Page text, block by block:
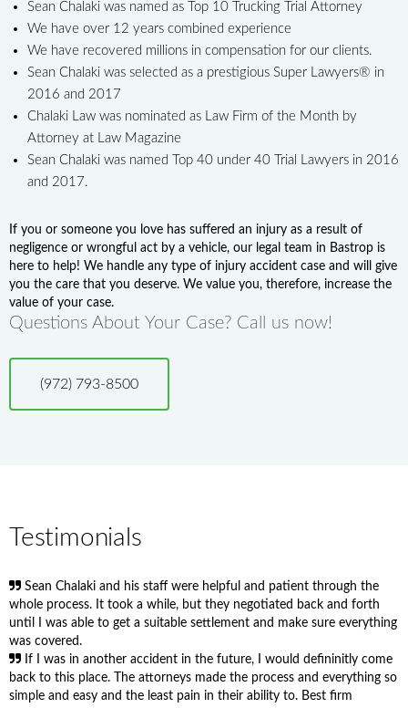
Sean Chalaki was named as Top 10 Trucking Trial Attorney
We have over 12 years combined experience
We have recovered millions in compensation for our clients.
Sean Chalaki was selected as a prestigious Super Lawyers® in
2016 and 2017
Chalaki Law was nominated as Law Firm of the Month by
Attorney at Law Magazine
Sean Chalaki was named Top 40 under 40 Trial Lawyers in 2016
and 2017.
If you or someone you love has suffered an injury as a result of
negligence or wrongful act by a vehicle, our legal team in Bastrop is
here to help! We handle any type of injury accident case and will give
you the care that you deserve. We value you, therefore, increase the
value of your case.
Questions About Your Case? Call us now!
(972) 793-8500
Testimonials
Sean Chalaki and his staff were helpful and patient through the
whole process. It took a while, but they negotiated back and forth
until I was able to get a suitable settlement and make sure everything
was covered.
If I was in another accident in the future, I would defininitly come
back to this place. The attorneys made the process and everything so
simple and easy and the least pain in their ability to. Best firm